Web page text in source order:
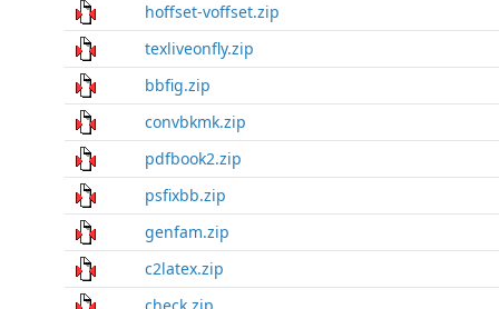
hoffset-voffset.zip
texliveonfly.zip
bbfig.zip
convbkmk.zip
pdfbook2.zip
psfixbb.zip
genfam.zip
c2latex.zip